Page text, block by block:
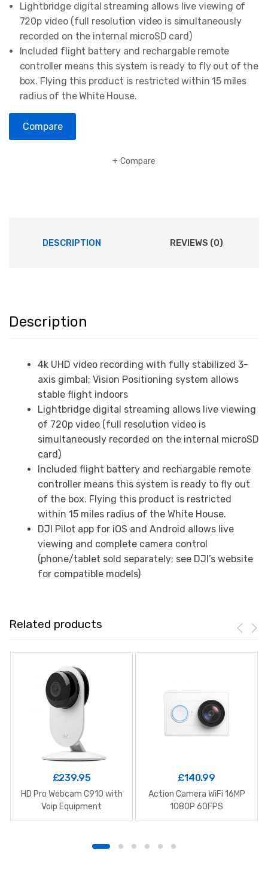
Lightbridge digital streaming allows live viewing of
720p video (full resolution video is simultaneously
recorded on the internal microSD card)
Included flight battery and rechargable remote
controller means this system is ready to fly out of the
box. Flying this product is restricted within 15 miles
radius of the White House.
Compare
Compare
DESCRIPTION REVIEWS (0)
Description
4k UHD video recording with fully stabilized 3-
axis gimbal; Vision Positioning system allows
stable flight indoors
Lightbridge digital streaming allows live viewing
of 720p video (full resolution video is
simultaneously recorded on the internal microSD
card)
Included flight battery and rechargable remote
controller means this system is ready to fly out
of the box. Flying this product is restricted
within 15 miles radius of the White House.
DJI Pilot app for iOS and Android allows live
viewing and complete camera control
(phone/tablet sold separately; see DJI’s website
for compatible models)
Related products
£239.95
HD Pro Webcam C910 with
Voip Equipment
£140.99
Action Camera WiFi 16MP
1080P 60FPS